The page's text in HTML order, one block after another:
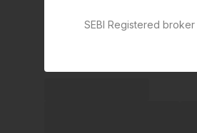
SEBI Registered broker